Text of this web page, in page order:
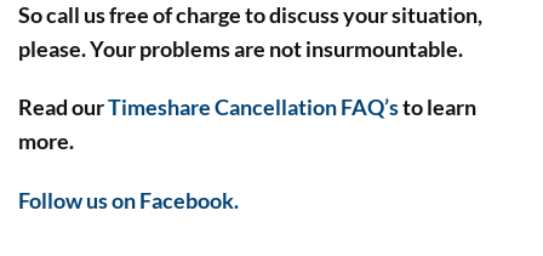
So call us free of charge to discuss your situation,
please. Your problems are not insurmountable.
Read ourTimeshare Cancellation FAQ’sto learn
more.
Follow us on Facebook.